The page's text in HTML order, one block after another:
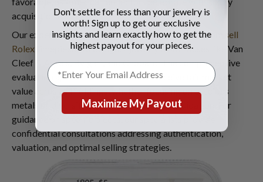
acquisitions.
Our expertise extends across luxury categories, from
sell
Rolex timepieces to designer jewelry from houses like Van
Cleef & Arpels, Bvlgari, and Chopard. The comprehensive
evaluation approach ensures sellers receive fair market
value across all holdings, whether focusing on precious
metals or diversifying into luxury goods liquidation. For
guidance on specific pieces, our specialists provide
confidential consultations addressing authentication,
valuation, and optimal selling strategies.
Don't settle for less than your jewelry is
worth! Sign up to get our exclusive
insights and learn exactly how to get the
highest payout for your pieces.
Maximize My Payout